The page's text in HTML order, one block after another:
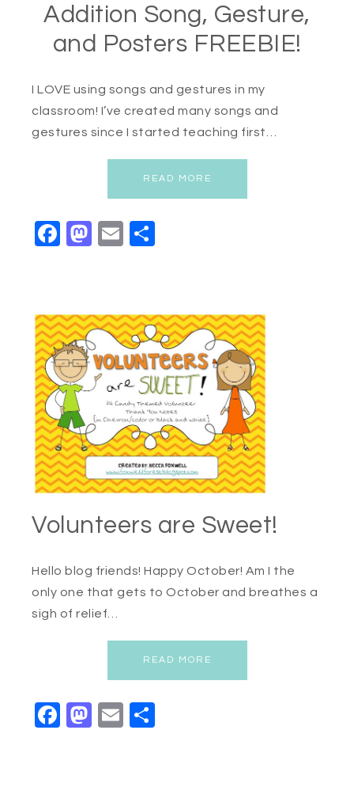
Addition Song, Gesture,
and Posters FREEBIE!
I LOVE using songs and gestures in my
classroom! I’ve created many songs and
gestures since I started teaching first…
READ MORE
Facebook
Mastodon
Email
Volunteers are Sweet!
Hello blog friends! Happy October! Am I the
only one that gets to October and breathes a
sigh of relief…
READ MORE
Facebook
Mastodon
Email